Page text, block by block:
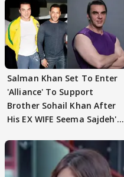
Salman Khan Set To Enter
'Alliance' To Support
Brother Sohail Khan After
His EX WIFE Seema Sajdeh's